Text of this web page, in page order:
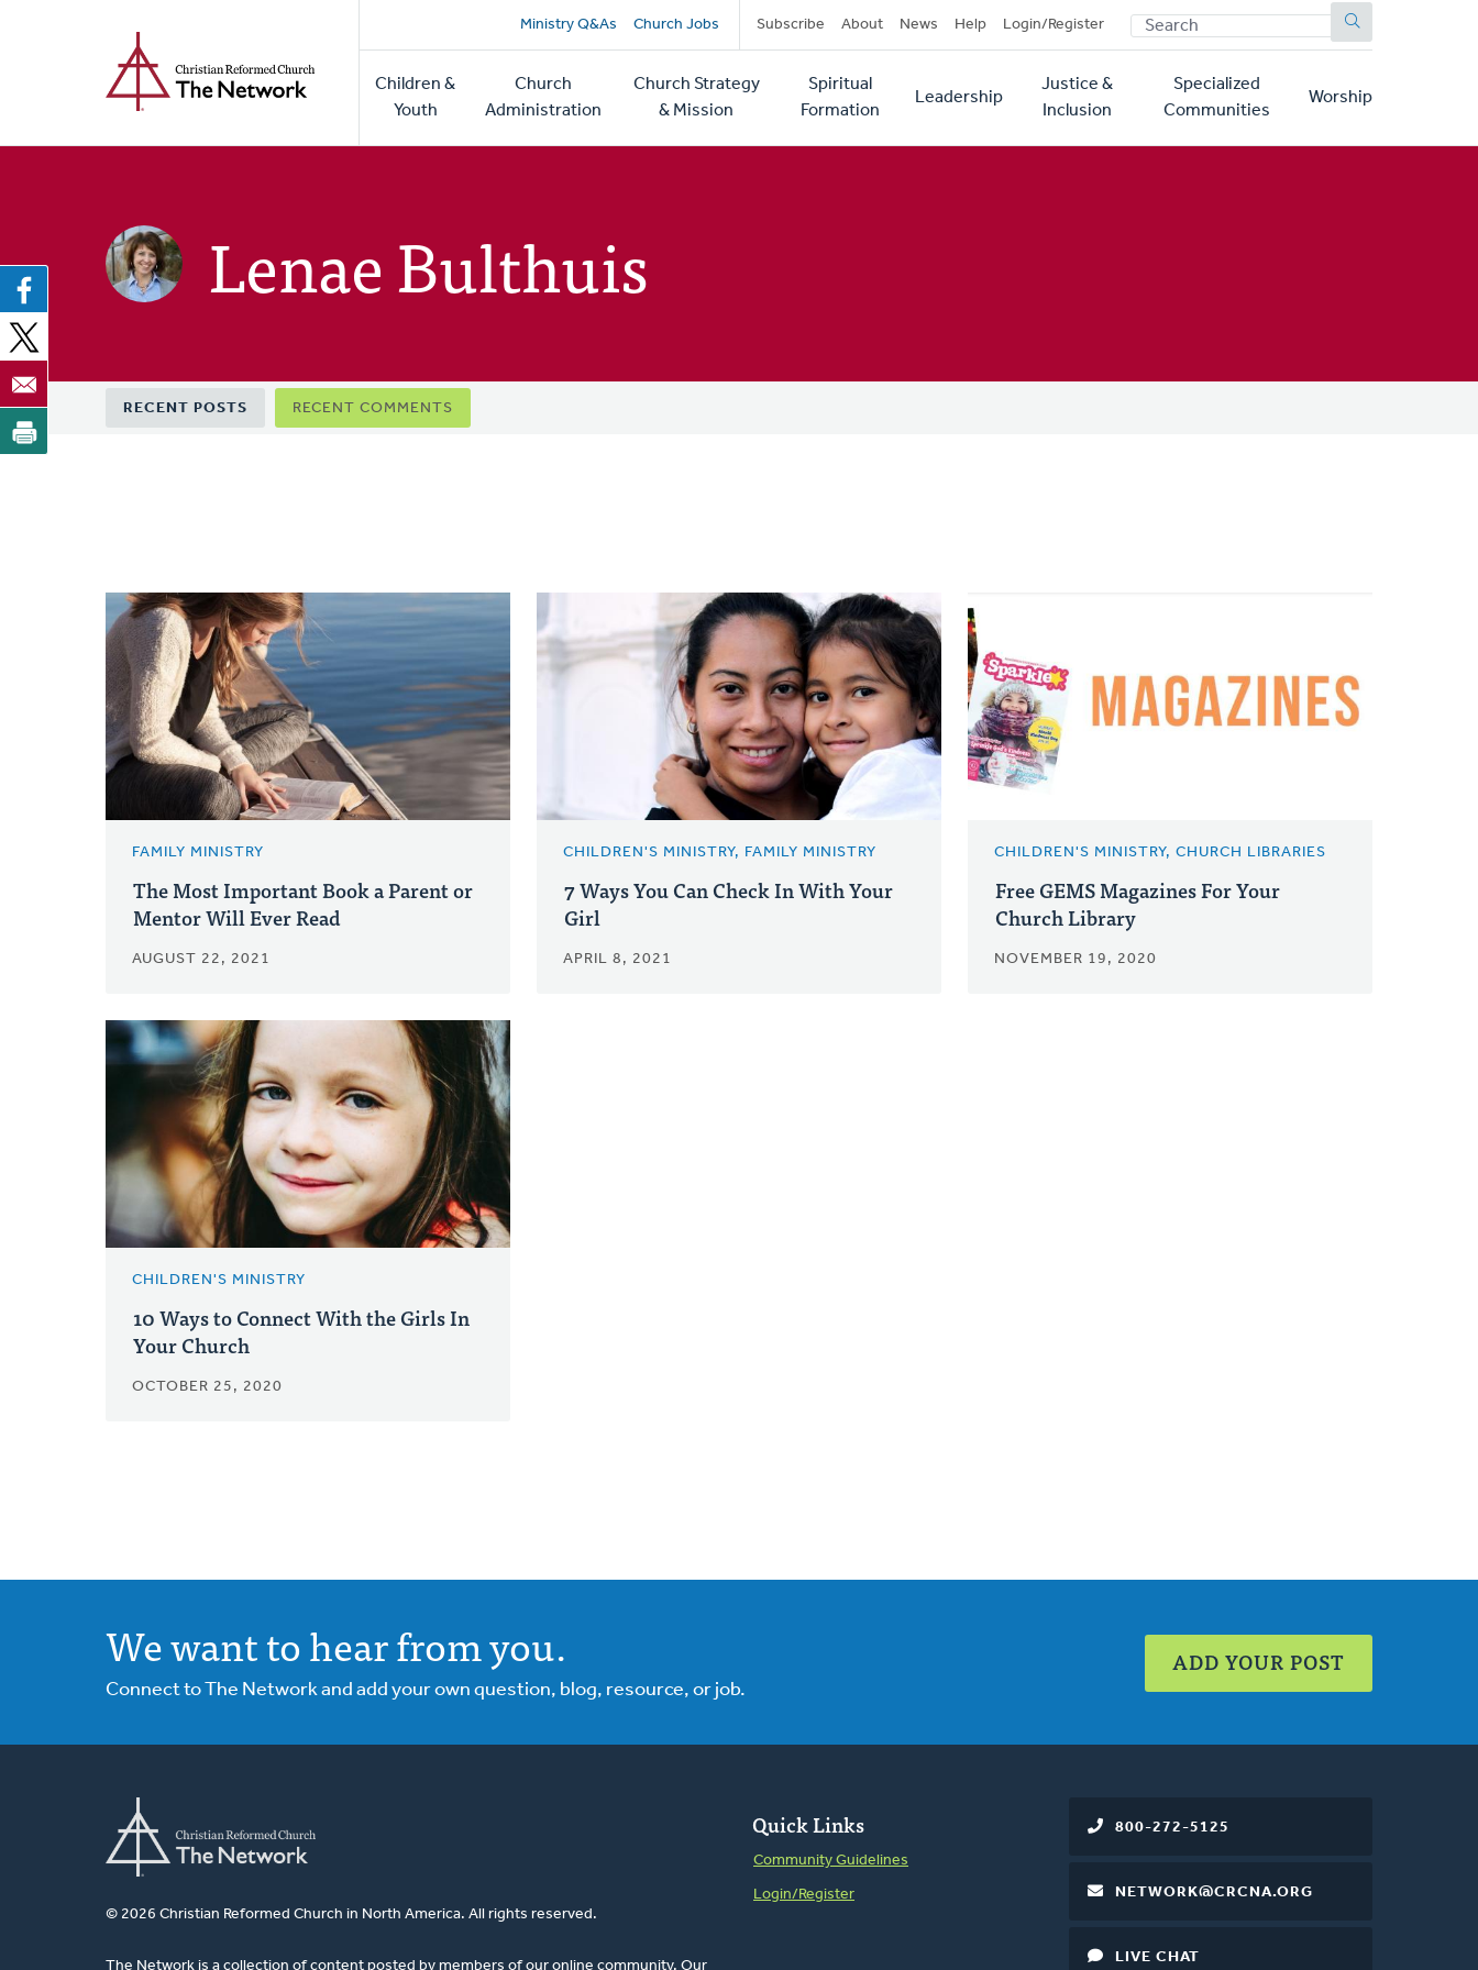
Secondary
navigation
Ministry Q&As Church Jobs Subscribe About News Help Login/Register SEARCH
Main
navigation
Children &
Youth
Church
Administration
Church Strategy
& Mission
Spiritual
Formation
Leadership
Justice &
Inclusion
Specialized
Communities
Worship
Lenae Bulthuis
Primary
tabs
RECENT POSTS RECENT COMMENTS
FAMILY MINISTRY
The Most Important Book a Parent or
Mentor Will Ever Read
AUGUST 22, 2021
CHILDREN'S MINISTRY, FAMILY MINISTRY
7 Ways You Can Check In With Your
Girl
APRIL 8, 2021
CHILDREN'S MINISTRY, CHURCH LIBRARIES
Free GEMS Magazines For Your
Church Library
NOVEMBER 19, 2020
CHILDREN'S MINISTRY
10 Ways to Connect With the Girls In
Your Church
OCTOBER 25, 2020
We want to hear from you.
Connect to The Network and add your own question, blog, resource, or job.
ADD YOUR POST
© 2026 Christian Reformed Church in North America. All rights reserved.
The Network is a collection of content posted by members of our online community. Our
Quick Links
Community Guidelines
Login/Register
800-272-5125
NETWORK@CRCNA.ORG
LIVE CHAT